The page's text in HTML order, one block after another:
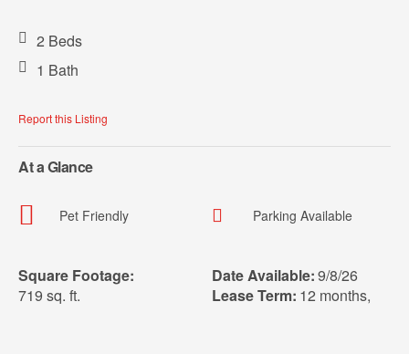
2 Beds
1 Bath
Report this Listing
At a Glance
Pet Friendly Parking Available
Square Footage:
719 sq. ft.
Date Available:9/8/26
Lease Term: 12 months